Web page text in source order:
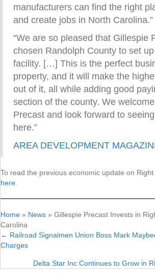
manufacturers can find the right
and create jobs in North
“We are so pleased that Gillespie
chosen Randolph County to set
facility. […] This is the perfect
property, and it will make the
out of it, all while adding good
section of the county. We
Precast and look forward to
here.”
AREA DEVELOPMENT
To read the previous economic update on Right
here
Home » News » Gillespie Precast Invests in
Carolina
Posts
navigation
← Railroad Signalmen Union Boss Mark
Charges
Delta Star Inc Continues to Grow in